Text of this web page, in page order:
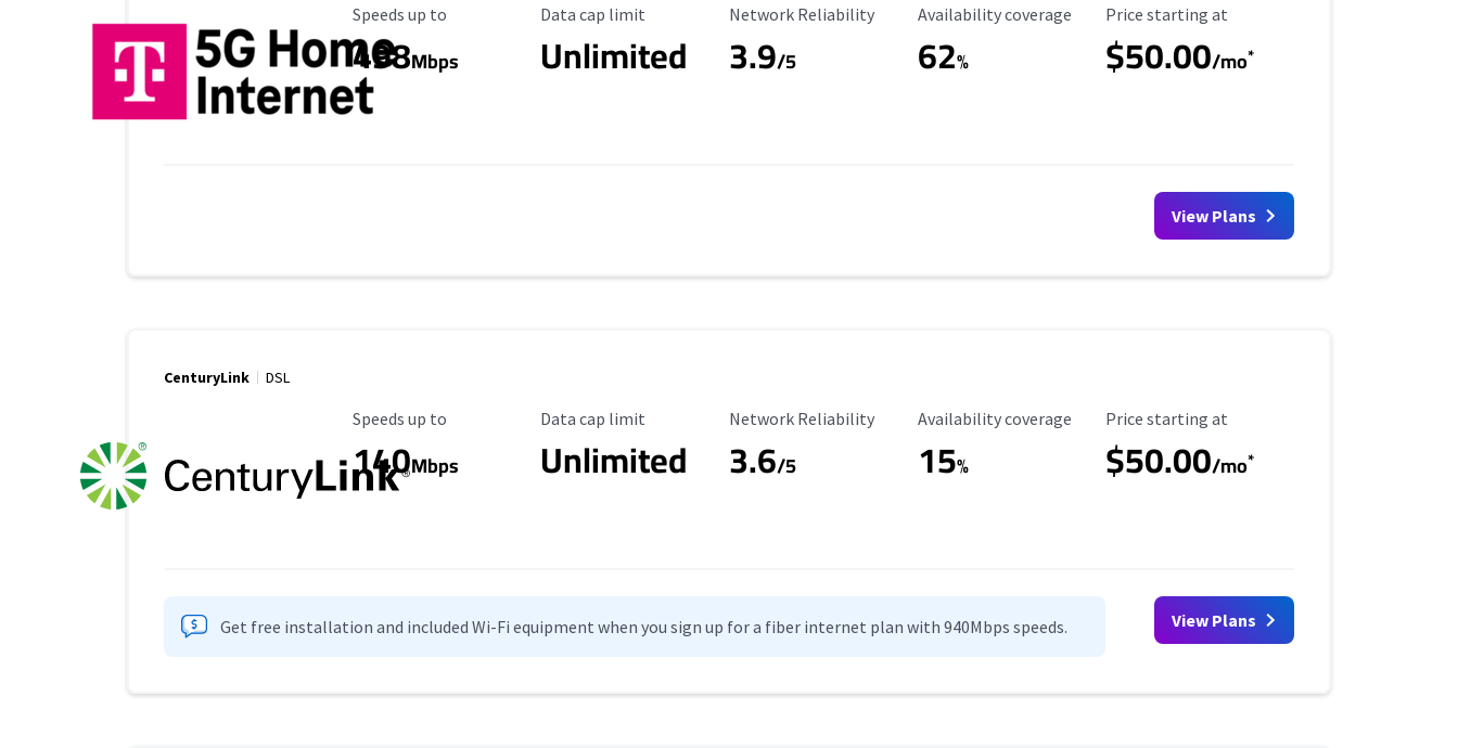
Maximum Speed
Speeds up to
498Mbps
Data Cap Limit
Data cap limit
Unlimited
Reliability Rating
Network Reliability
3.9/5
Availability Coverage
Availability coverage
62%
Starting Price
Price starting at
$50.00/mo*
View Plans
CenturyLink DSL
Maximum Speed
Speeds up to
140Mbps
Data Cap Limit
Data cap limit
Unlimited
Reliability Rating
Network Reliability
3.6/5
Availability Coverage
Availability coverage
15%
Starting Price
Price starting at
$50.00/mo*
Get free installation and included Wi-Fi equipment when you sign up for a fiber internet plan with 940Mbps speeds. View Plans